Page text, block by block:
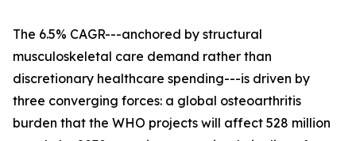
The 6.5% CAGR---anchored by structural
musculoskeletal care demand rather than
discretionary healthcare spending---is driven by
three converging forces: a global osteoarthritis
burden that the WHO projects will affect 528 million